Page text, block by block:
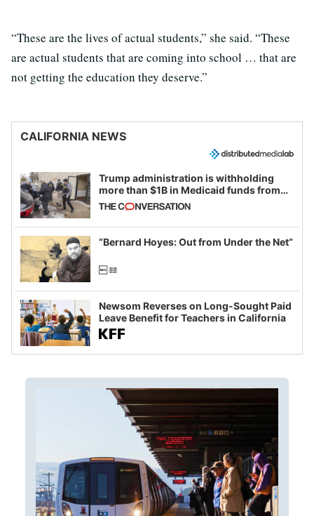
“These are the lives of actual students,” she said. “These
are actual students that are coming into school … that are
not getting the education they deserve.”
CALIFORNIA NEWS
Trump administration is withholding
more than $1B in Medicaid funds from
California and Minnesota, in latest
example of weaponizing real and
imagined fraud
“Bernard Hoyes: Out from Under the Net”
Newsom Reverses on Long-Sought Paid
Leave Benefit for Teachers in California